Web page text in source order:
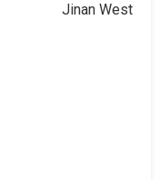
Jinan West